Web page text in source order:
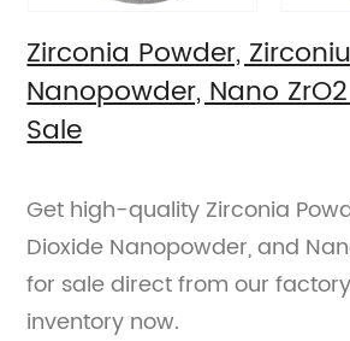
Zirconia Powder,
Nanopowder, Nano
Sale
Get high-quality Zirconia
Dioxide Nanopowder, and
for sale direct from our
inventory now.